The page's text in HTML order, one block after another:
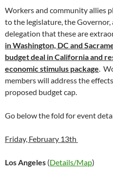
Workers and community allies
to the legislature, the Governor,
delegation that these are
in Washington, DC and
budget deal in California and
economic stimulus package.
members will address the
proposed budget cap.
Go below the fold for event
Friday, February 13th
Los Angeles (Details/Map)